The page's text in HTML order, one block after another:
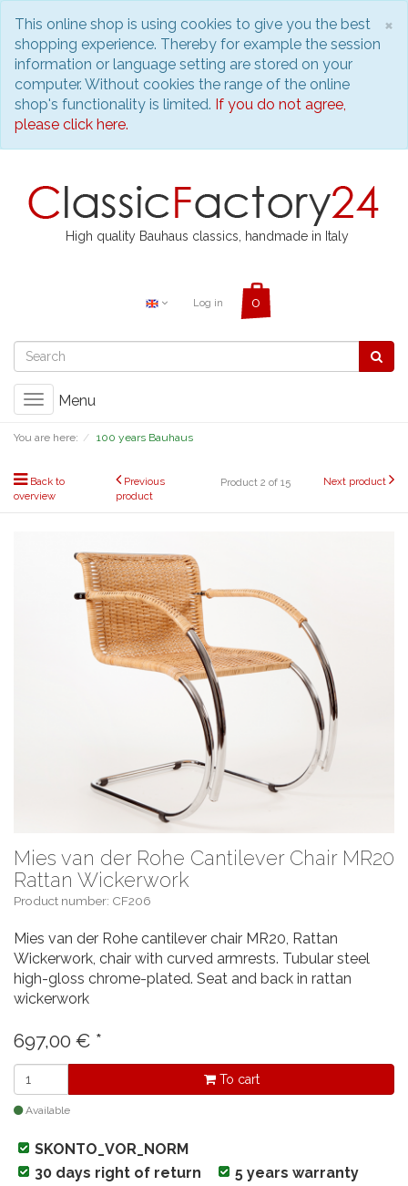
×
This online shop is using cookies to give you the best
shopping experience. Thereby for example the session
information or language setting are stored on your
computer. Without cookies the range of the online
shop's functionality is limited. If you do not agree,
please click here.
High quality Bauhaus classics, handmade in Italy
Log in
Toggle
Menu
You are here: 100 years Bauhaus
Back to
overview
Previous
product
Product 2 of 15 Next product
Mies van der Rohe Cantilever Chair MR20
Rattan Wickerwork
Product number: CF206
Mies van der Rohe cantilever chair MR20, Rattan
Wickerwork, chair with curved armrests. Tubular steel
high-gloss chrome-plated. Seat and back in rattan
wickerwork
697,00 € *
To cart
Available
SKONTO_VOR_NORM
30 days right of return
5 years warranty